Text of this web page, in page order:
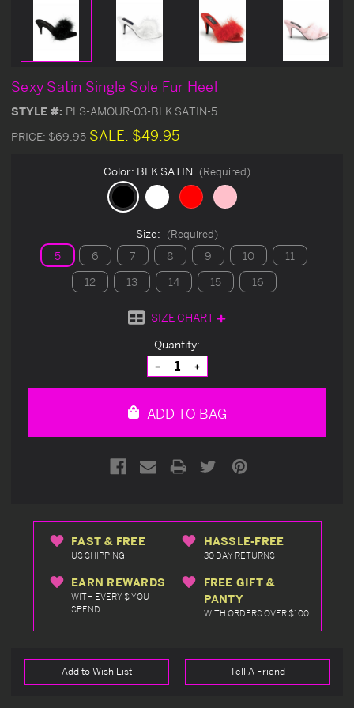
Sexy Satin Single Sole Fur Heel
STYLE #: PLS-AMOUR-03-BLK SATIN-5
PRICE:$69.95 SALE: $49.95
Color: BLK SATIN (Required)
Size: (Required)
5 6 7 8 9 10
11
12
13 14 15 16
SIZE CHART
Quantity:
Decrease
Quantity
of
Increase
Quantity
of
ADD TO BAG
FAST & FREE
US SHIPPING
HASSLE-FREE
30 DAY RETURNS
EARN REWARDS
WITH EVERY $ YOU
SPEND
FREE GIFT &
PANTY
WITH ORDERS OVER $100
Add to Wish List Tell A Friend